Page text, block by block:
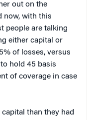
out on the
now, with this
people are talking
either capital or
of losses, versus
hold 45 basis
of coverage in case
than they had